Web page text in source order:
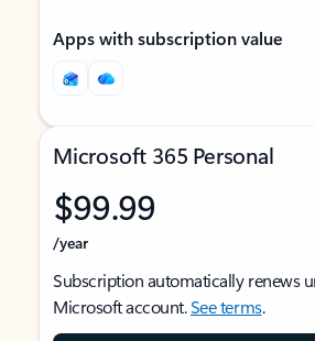
Apps with subscription value
Microsoft 365 Personal
$99.99
/year
Subscription automatically renews
Microsoft account.See terms.